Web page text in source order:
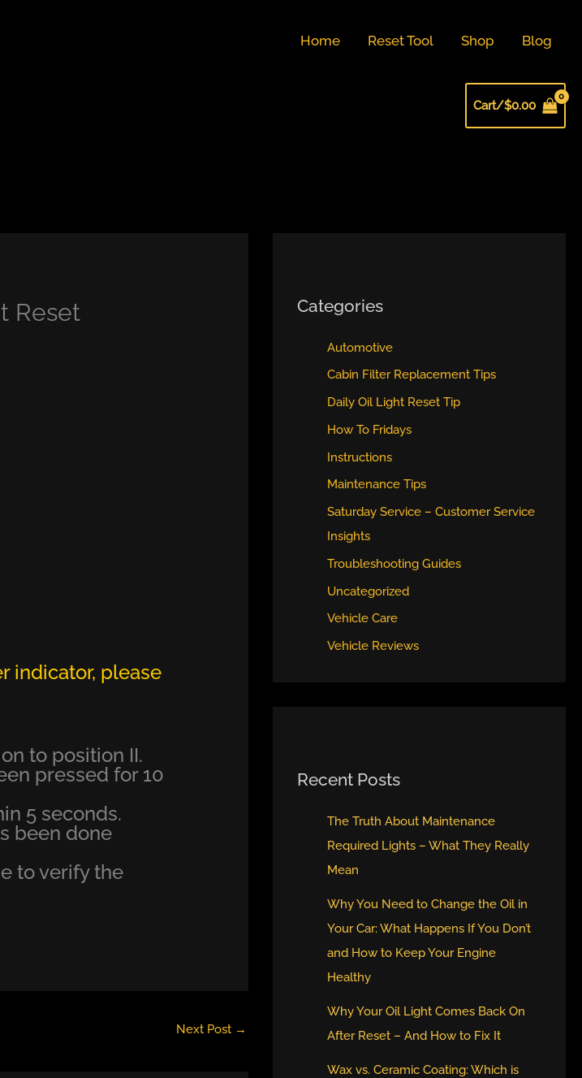
Home Reset Tool Shop Blog
Cart/$0.00
Reset
indicator, please
to position II.
pressed for 10
5 seconds.
been done
to verify the
Next Post →
Categories
Automotive
Cabin Filter Replacement Tips
Daily Oil Light Reset Tip
How To Fridays
Instructions
Maintenance Tips
Saturday Service – Customer Service
Insights
Troubleshooting Guides
Uncategorized
Vehicle Care
Vehicle Reviews
Recent Posts
The Truth About Maintenance
Required Lights – What They Really
Mean
Why You Need to Change the Oil in
Your Car: What Happens If You Don’t
and How to Keep Your Engine
Healthy
Why Your Oil Light Comes Back On
After Reset – And How to Fix It
Wax vs. Ceramic Coating: Which is